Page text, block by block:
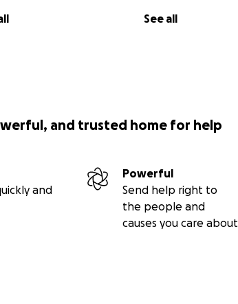
See all
and trusted home for help
and
Powerful
Send help right to
the people and
causes you care about